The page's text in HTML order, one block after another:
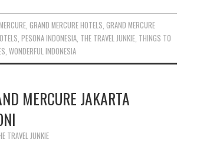
,GRAND MERCURE HOTELS ,GRAND MERCURE
PESONA INDONESIA THE TRAVEL JUNKIE THINGS TO
WONDERFUL INDONESIA
MERCURE JAKARTA
TRAVEL JUNKIE